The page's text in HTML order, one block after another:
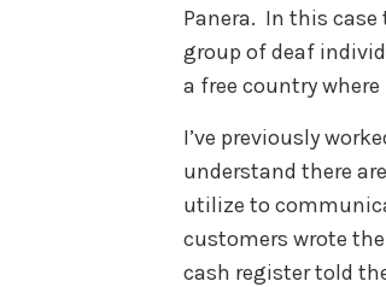
Panera. In this
group of deaf
a free country
I’ve previously
understand there
utilize to
customers wrote
cash register told